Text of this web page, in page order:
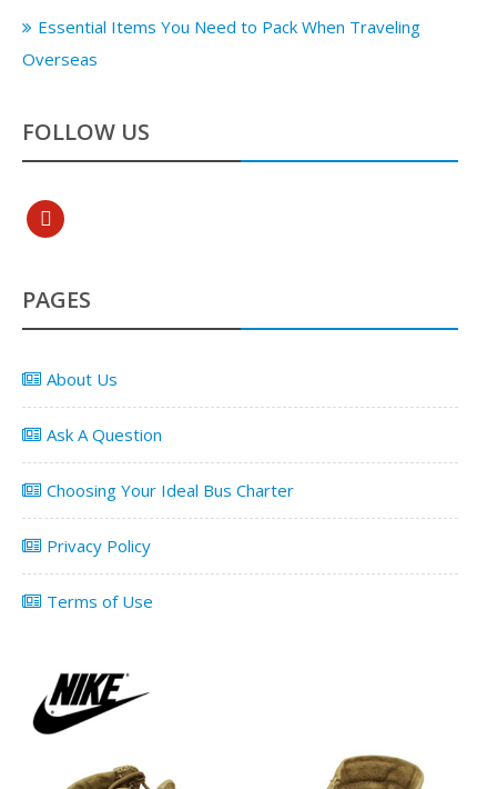
Essential Items You Need to Pack When Traveling
Overseas
FOLLOW US
pinterest
PAGES
About Us
Ask A Question
Choosing Your Ideal Bus Charter
Privacy Policy
Terms of Use